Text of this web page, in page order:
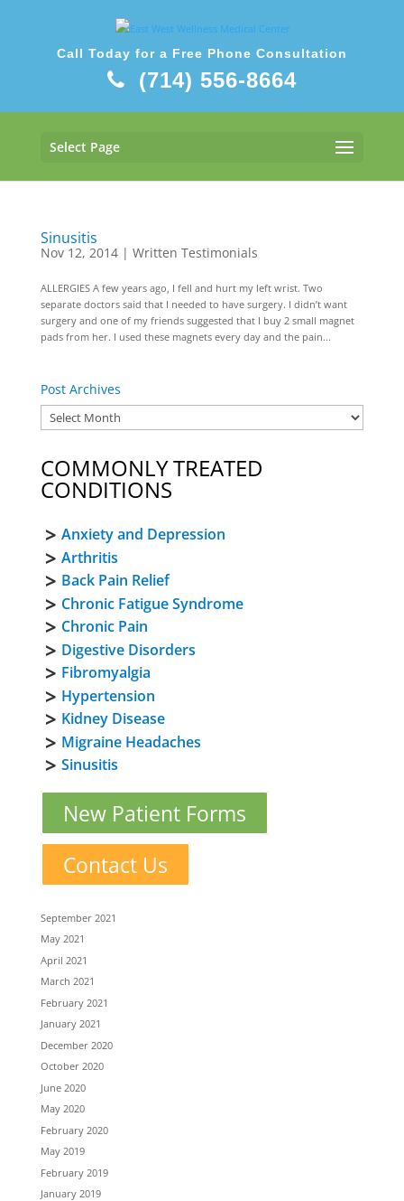
Call Today for a Free Phone Consultation
(714) 556-8664
Select Page
Sinusitis
Nov 12, 2014| Written Testimonials
ALLERGIES A few years ago, I fell and hurt my left wrist. Two
separate doctors said that I needed to have surgery. I didn’t want
surgery and one of my friends suggested that I buy 2 small magnet
pads from her. I used these magnets every day and the pain...
Post Archives
COMMONLY TREATED
CONDITIONS
Anxiety and Depression
Arthritis
Back Pain Relief
Chronic Fatigue Syndrome
Chronic Pain
Digestive Disorders
Fibromyalgia
Hypertension
Kidney Disease
Migraine Headaches
Sinusitis
New Patient Forms
Contact Us
September 2021
May 2021
April 2021
March 2021
February 2021
January 2021
December 2020
October 2020
June 2020
May 2020
February 2020
May 2019
February 2019
January 2019